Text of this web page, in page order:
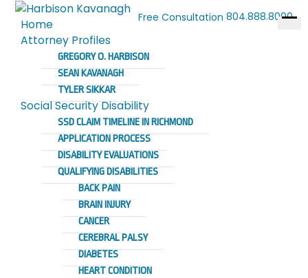
Free Consultation 804.888.8000
Home
Attorney Profiles
GREGORY O. HARBISON
SEAN KAVANAGH
TYLER SIKKAR
Social Security Disability
SSD CLAIM TIMELINE IN RICHMOND
APPLICATION PROCESS
DISABILITY EVALUATIONS
QUALIFYING DISABILITIES
BACK PAIN
BRAIN INJURY
CANCER
CEREBRAL PALSY
DIABETES
HEART CONDITION